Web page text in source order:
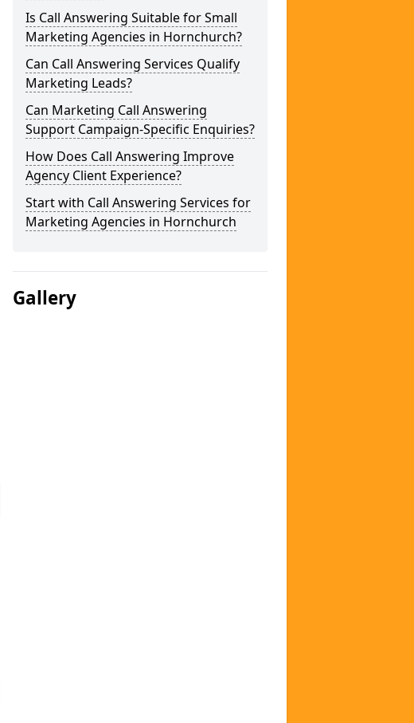
Is Call Answering Suitable for Small
Marketing Agencies in Hornchurch?
Can Call Answering Services Qualify
Marketing Leads?
Can Marketing Call Answering
Support Campaign-Specific Enquiries?
How Does Call Answering Improve
Agency Client Experience?
Start with Call Answering Services for
Marketing Agencies in Hornchurch
Gallery